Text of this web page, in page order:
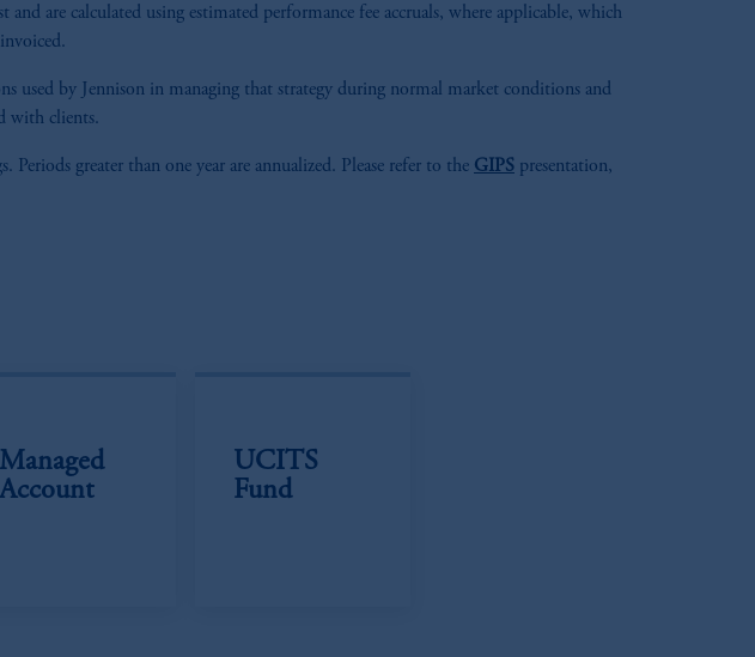
are calculated using estimated performance fee accruals, where applicable, which
used by Jennison in managing that strategy during normal market conditions and
with clients.
greater than one year are annualized. Please refer to the GIPS presentation,
Managed
Account
UCITS
Fund